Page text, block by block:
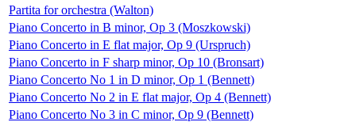
Partita for orchestra (Walton)
Piano Concerto in B minor, Op 3 (Moszkowski)
Piano Concerto in E flat major, Op 9 (Urspruch)
Piano Concerto in F sharp minor, Op 10 (Bronsart)
Piano Concerto No 1 in D minor, Op 1 (Bennett)
Piano Concerto No 2 in E flat major, Op 4 (Bennett)
Piano Concerto No 3 in C minor, Op 9 (Bennett)